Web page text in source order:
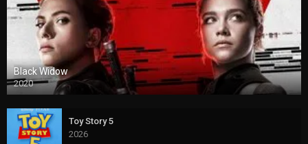
Black Widow
2020
Toy Story 5
2026